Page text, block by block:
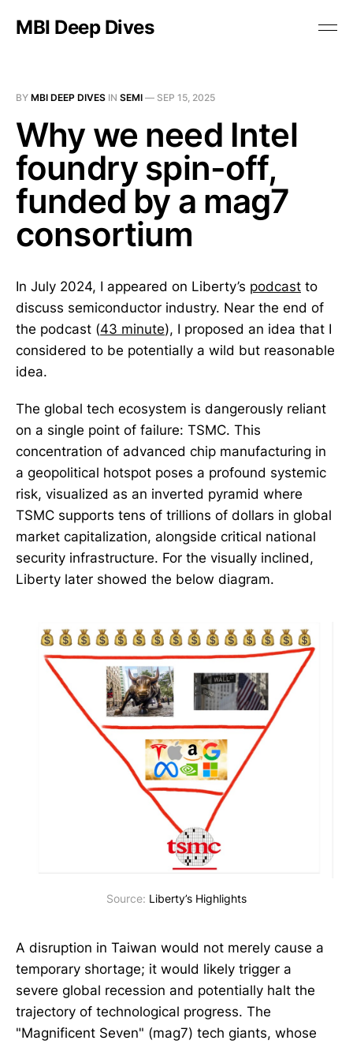
MBI Deep Dives
BY MBI DEEP DIVES IN SEMI — SEP 15, 2025
Why we need Intel
foundry spin-off,
funded by a mag7
consortium
In July 2024, I appeared on Liberty’s podcast to
discuss semiconductor industry. Near the end of
the podcast (43 minute), I proposed an idea that I
considered to be potentially a wild but reasonable
idea.
The global tech ecosystem is dangerously reliant
on a single point of failure: TSMC. This
concentration of advanced chip manufacturing in
a geopolitical hotspot poses a profound systemic
risk, visualized as an inverted pyramid where
TSMC supports tens of trillions of dollars in global
market capitalization, alongside critical national
security infrastructure. For the visually inclined,
Liberty later showed the below diagram.
Source: Liberty’s Highlights
A disruption in Taiwan would not merely cause a
temporary shortage; it would likely trigger a
severe global recession and potentially halt the
trajectory of technological progress. The
"Magnificent Seven" (mag7) tech giants, whose